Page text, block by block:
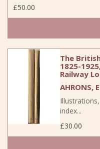
£50.00
The
1825-
Railway
AHRONS,
index...
£30.00